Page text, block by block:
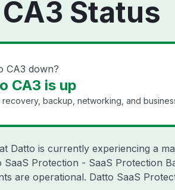
Status
CA3 down?
CA3 is up
recovery, backup, networking, and
Datto is currently experiencing a
Protection - SaaS Protection
are operational. Datto SaaS